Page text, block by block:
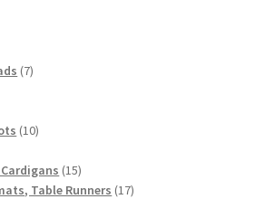
77
1010
1515
products
Table Runners 1717